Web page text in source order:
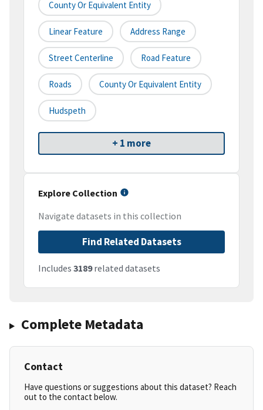
County Or Equivalent Entity
Linear Feature Address Range
Street Centerline Road Feature
Roads County Or Equivalent Entity
Hudspeth
+ 1 more
Explore Collection
Navigate datasets in this collection
Find Related Datasets
Includes 3189related datasets
Complete Metadata
Contact
Have questions or suggestions about this dataset? Reach
out to the contact below.